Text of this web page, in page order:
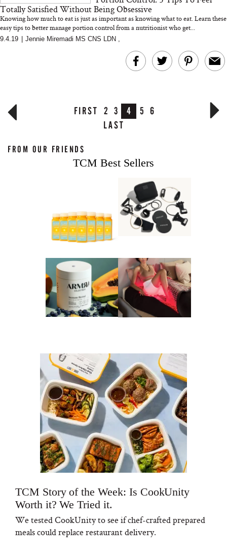
Totally Satisfied Without Being Obsessive
Knowing how much to eat is just as important as knowing what to eat. Learn these
easy tips to better manage portion control from a nutritionist who get...
9.4.19 Jennie Miremadi MS CNS LDN ,
FIRST 2 3 4 5 6
LAST
FROM OUR FRIENDS
TCM Best Sellers
TCM Story of the Week: Is CookUnity
Worth it? We Tried it.
We tested CookUnity to see if chef-crafted prepared
meals could replace restaurant delivery.